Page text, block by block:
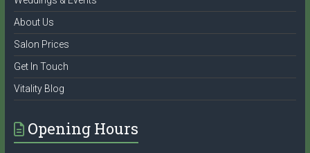
About Us
Salon Prices
Get In Touch
Vitality Blog
Opening Hours